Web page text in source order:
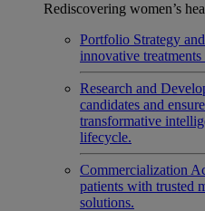
Rediscovering women’s
Portfolio Strategy
innovative
Research and
candidates and
transformative
lifecycle.
Commercialization
patients with trusted
solutions.